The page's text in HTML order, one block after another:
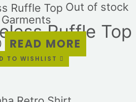
Out of stock
Garments
Ruffle Top
READ MORE
TO WISHLIST